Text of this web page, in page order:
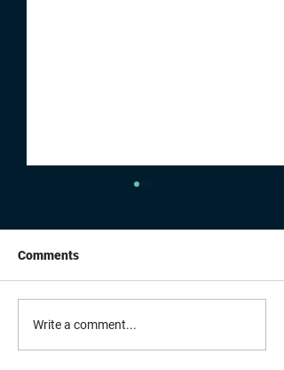
A Summer Full of
Connections
Comments
Write a comment...